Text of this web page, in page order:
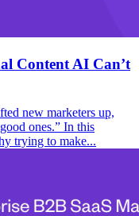
Content AI Can’t
new marketers up,
ones.” In this
trying to make...